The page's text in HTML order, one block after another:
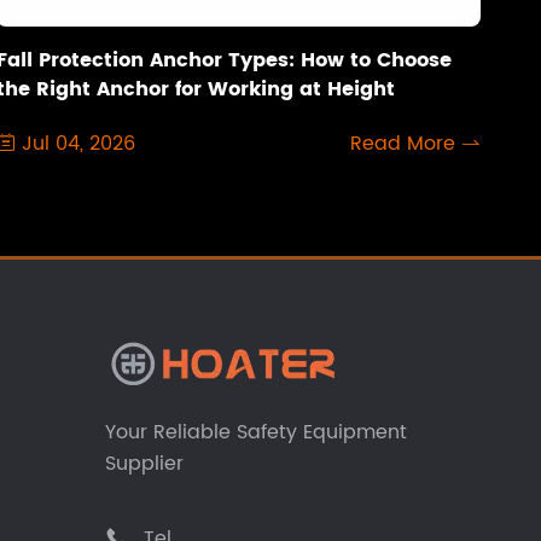
Protection Anchor Types: How to Choose
Right Anchor for Working at Height
Jul 04, 2026 Read More 
Your Reliable Safety Equipment
Supplier